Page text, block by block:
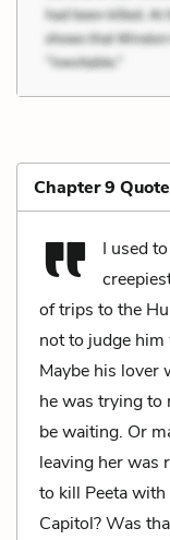
Chapter 9
I used
of trips to the
not to judge
Maybe his lover
he was trying to
be waiting. Or
leaving her was
to kill Peeta
Capitol? Was